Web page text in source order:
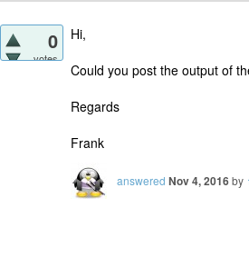
0
votes
Hi,
Could you post the output of
Regards
Frank
answered Nov 4, 2016by